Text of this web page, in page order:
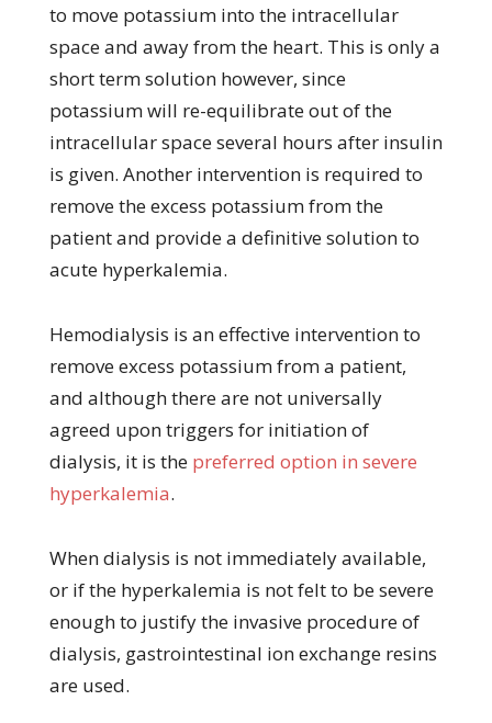
to move potassium into the intracellular
space and away from the heart. This is only a
short term solution however, since
potassium will re-equilibrate out of the
intracellular space several hours after insulin
is given. Another intervention is required to
remove the excess potassium from the
patient and provide a definitive solution to
acute hyperkalemia.
Hemodialysis is an effective intervention to
remove excess potassium from a patient,
and although there are not universally
agreed upon triggers for initiation of
dialysis, it is the preferred option in severe
hyperkalemia.
When dialysis is not immediately available,
or if the hyperkalemia is not felt to be severe
enough to justify the invasive procedure of
dialysis, gastrointestinal ion exchange resins
are used.